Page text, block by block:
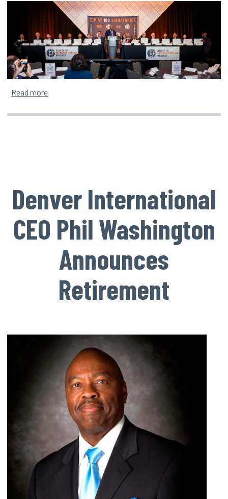
Read moreabout Equity in Infrastructure Project Surpasses
Denver International
CEO Phil Washington
Announces
Retirement